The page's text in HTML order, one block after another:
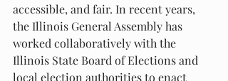
accessible, and fair. In recent years,
the Illinois General Assembly has
worked collaboratively with the
Illinois State Board of Elections and
local election authorities to enact